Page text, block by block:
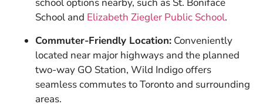
school options nearby, such as St. Boniface
School and Elizabeth Ziegler Public School.
Commuter-Friendly Location: Conveniently
located near major highways and the planned
two-way GO Station, Wild Indigo offers
seamless commutes to Toronto and surrounding
areas.